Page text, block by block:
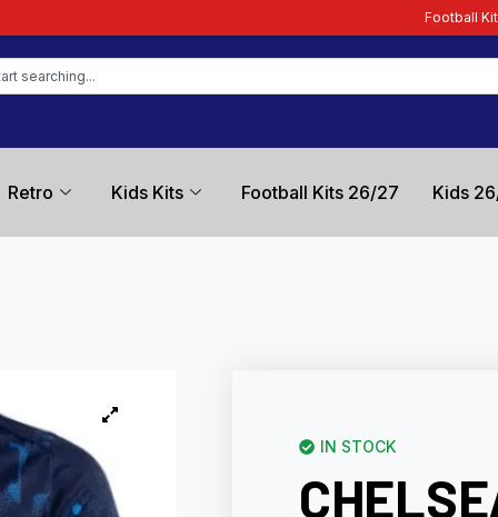
Retro Kids Kits Football Kits 26/27 Kids
IN STOCK
Football Kit Zone – Trusted by